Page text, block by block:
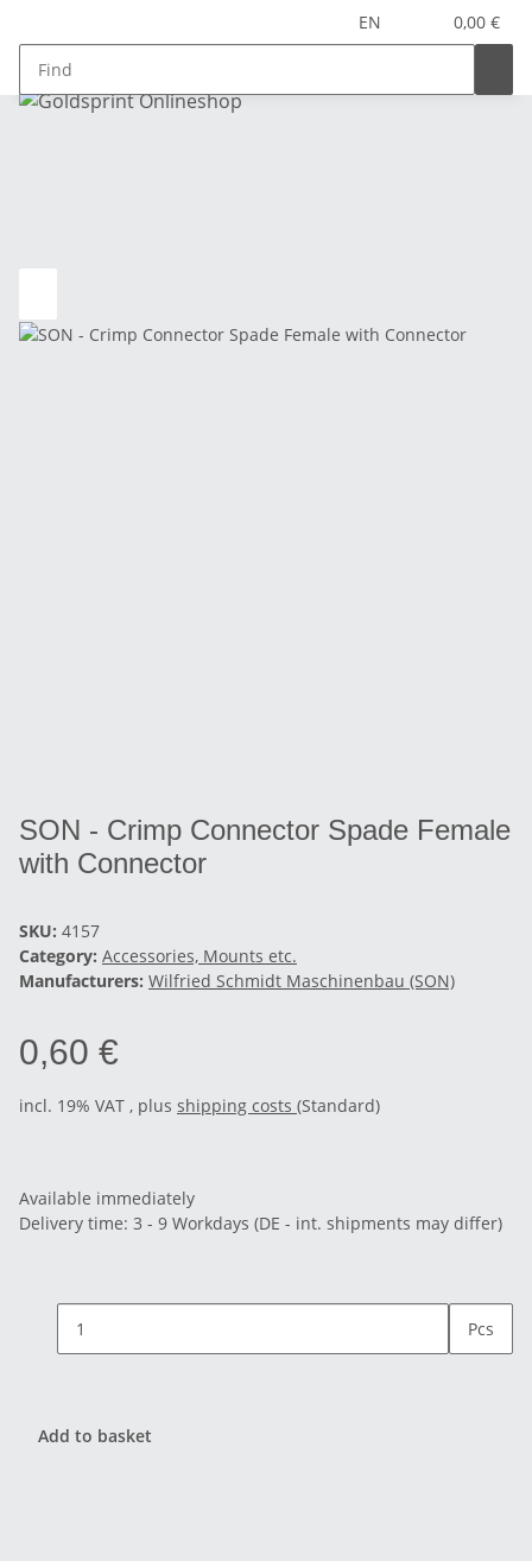
EN 0,00 €
SON - Crimp Connector Spade Female
with Connector
SKU: 4157
Category: Accessories, Mounts etc.
Manufacturers: Wilfried Schmidt Maschinenbau (SON)
0,60 €
incl. 19% VAT , plus shipping costs (Standard)
Available immediately
Delivery time: 3 - 9 Workdays (DE - int. shipments may differ)
Pcs
Add to basket